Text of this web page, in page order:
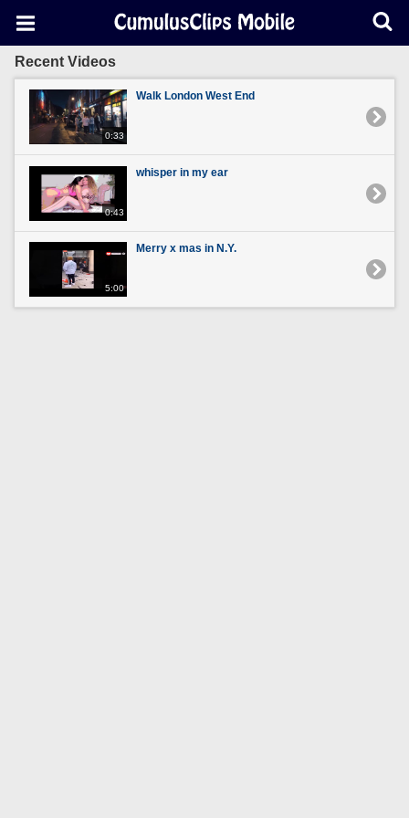
Recent Videos
0:33
Walk London West End
0:43
whisper in my ear
5:00
Merry x mas in N.Y.